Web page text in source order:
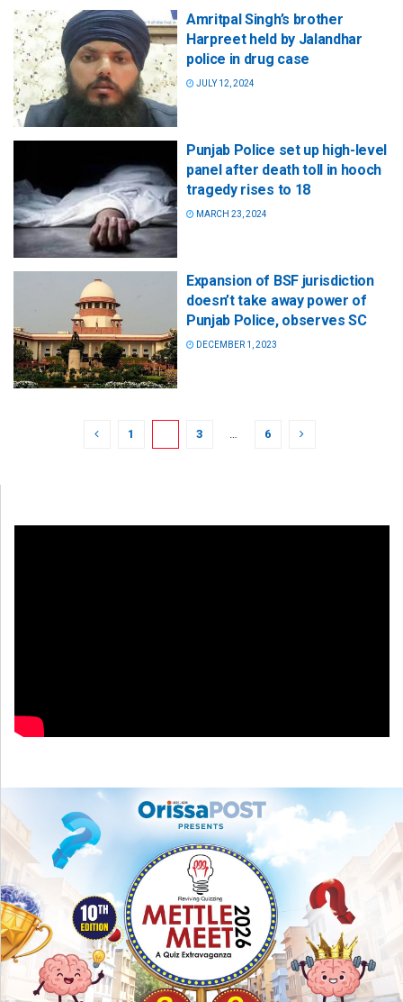
Amritpal Singh’s brother
Harpreet held by Jalandhar
police in drug case
JULY 12, 2024
Punjab Police set up high-level
panel after death toll in hooch
tragedy rises to 18
MARCH 23, 2024
Expansion of BSF jurisdiction
doesn’t take away power of
Punjab Police, observes SC
DECEMBER 1, 2023
1 3 … 6